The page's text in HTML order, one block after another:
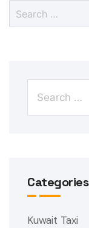
Categories
Kuwait Taxi